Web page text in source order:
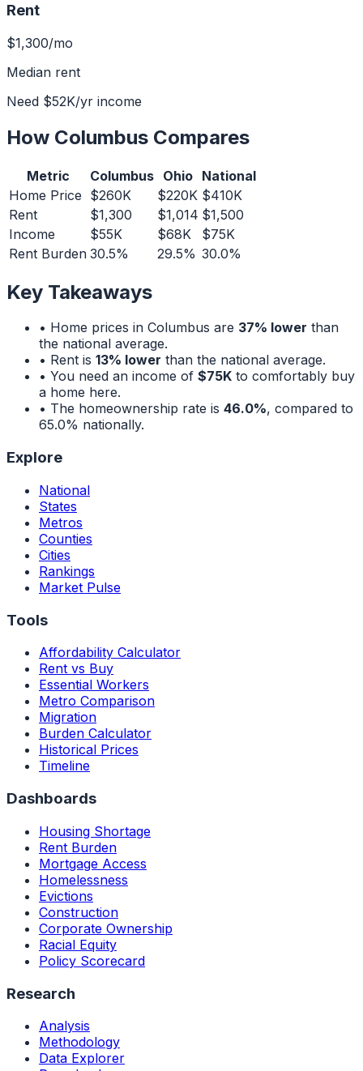
Rent
$1,300/mo
Median rent
Need $52K/yr income
How Columbus Compares
Metric Columbus Ohio National
Home Price $260K $220K $410K
Rent
$1,300 $1,014 $1,500
Income
$55K $68K
$75K
Rent Burden 30.5% 29.5% 30.0%
Key Takeaways
• Home prices in Columbus are 37% lower than
the national average.
• Rent is 13% lower than the national average.
• You need an income of $75K to comfortably buy
a home here.
• The homeownership rate is 46.0%, compared to
65.0% nationally.
Explore
National
States
Metros
Counties
Cities
Rankings
Market Pulse
Tools
Affordability Calculator
Rent vs Buy
Essential Workers
Metro Comparison
Migration
Burden Calculator
Historical Prices
Timeline
Dashboards
Housing Shortage
Rent Burden
Mortgage Access
Homelessness
Evictions
Construction
Corporate Ownership
Racial Equity
Policy Scorecard
Research
Analysis
Methodology
Data Explorer